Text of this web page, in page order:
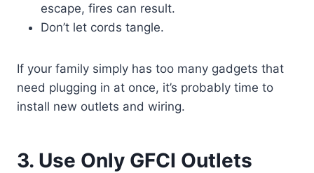
escape, fires can result.
Don’t let cords tangle.
If your family simply has too many gadgets that
need plugging in at once, it’s probably time to
install new outlets and wiring.
3. Use Only GFCI Outlets